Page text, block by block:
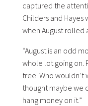
captured the
Childers and
when August rolled
“August is an odd
whole lot going on.
tree. Who wouldn’t
thought maybe we
hang money on it.”